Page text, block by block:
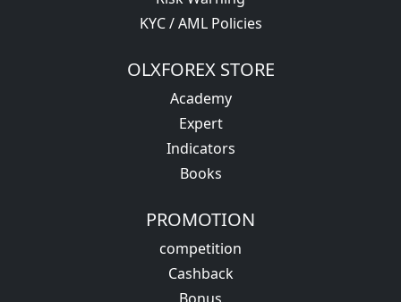
KYC / AML Policies
OLXFOREX STORE
Academy
Expert
Indicators
Books
PROMOTION
competition
Cashback
Bonus